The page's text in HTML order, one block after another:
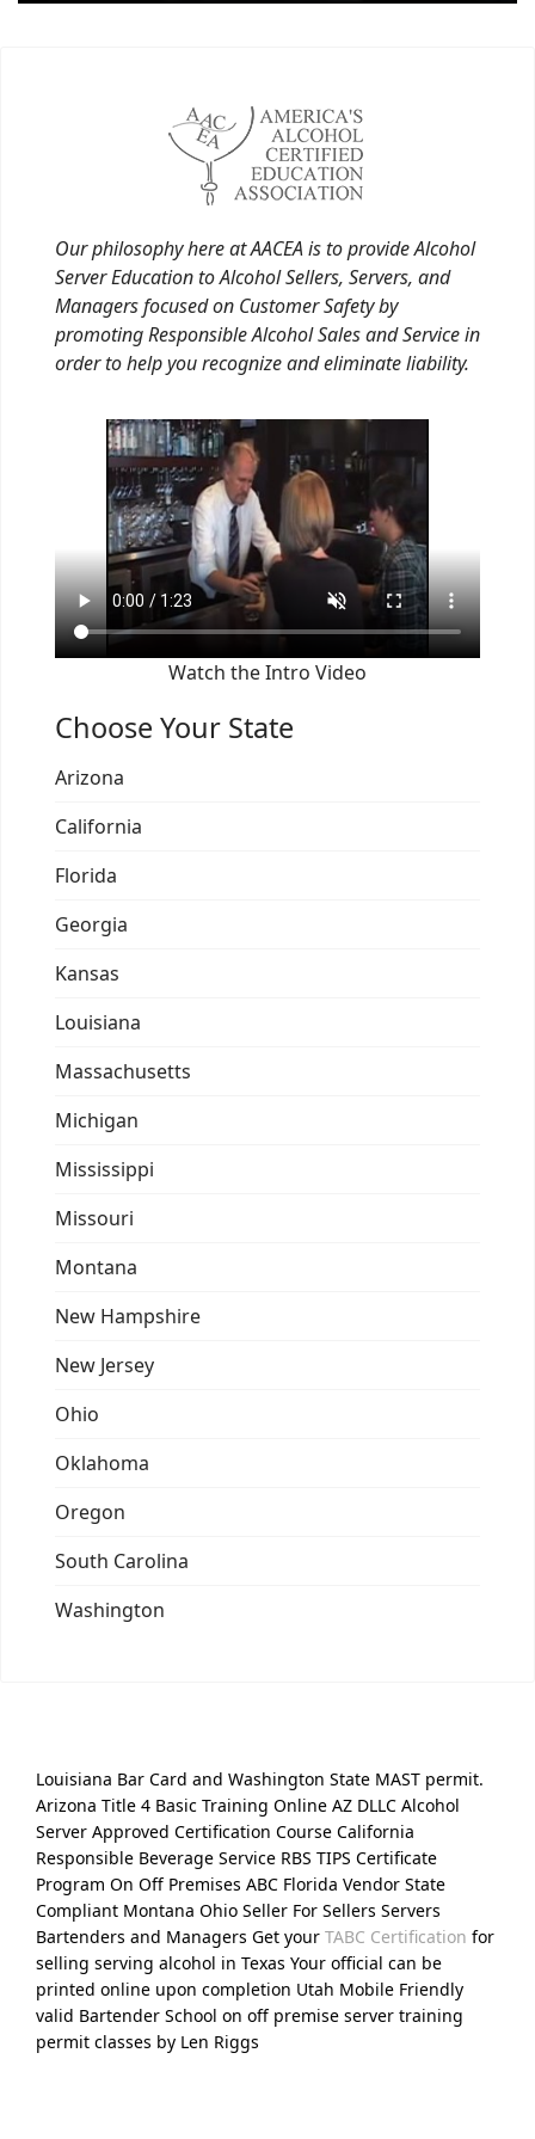
Our philosophy here at AACEA is to provide Alcohol
Server Education to Alcohol Sellers, Servers, and
Managers focused on Customer Safety by
promoting Responsible Alcohol Sales and Service in
order to help you recognize and eliminate liability.
Watch the Intro Video
Choose Your State
Arizona
California
Florida
Georgia
Kansas
Louisiana
Massachusetts
Michigan
Mississippi
Missouri
Montana
New Hampshire
New Jersey
Ohio
Oklahoma
Oregon
South Carolina
Washington
Louisiana Bar Card and Washington State MAST permit.
Arizona Title 4 Basic Training Online AZ DLLC Alcohol
Server Approved Certification Course California
Responsible Beverage Service RBS TIPS Certificate
Program On Off Premises ABC Florida Vendor State
Compliant Montana Ohio Seller For Sellers Servers
Bartenders and Managers Get your TABC Certification for
selling serving alcohol in Texas Your official can be
printed online upon completion Utah Mobile Friendly
valid Bartender School on off premise server training
permit classes by Len Riggs